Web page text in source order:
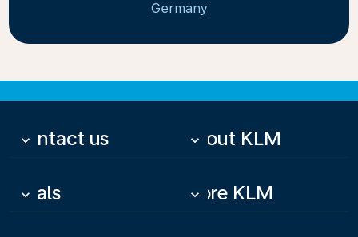
Germany
Contact us
keyboard_arrow_down About KLM
keyboard_arrow_down
Deals
keyboard_arrow_down More KLM
keyboard_arrow_down